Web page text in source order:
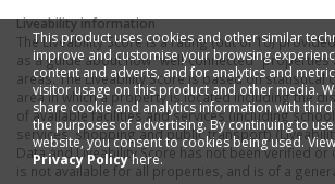
Liveability information
The Liveability Score is a rating (out of 10)
as a guide about how "well-connected" properties
areas. The Liveability Score is based on statistical
area in which a property is located including the
of available facilities and services (including
services, shopping and public transport)
Data and Liveability Score has not been verified or
is not available for all properties, and is of a
This product uses cookies and other similar
improve and customise your browsing
content and adverts, and for analytics and
visitor usage on this product and other media.
share cookie and analytics information with
the purposes of advertising. By continuing to
website, you consent to cookies being used.
Privacy Policyhere.